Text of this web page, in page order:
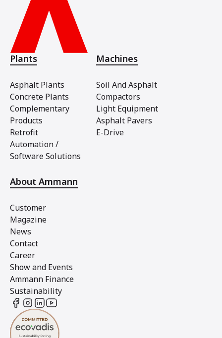
Plants
Asphalt Plants
Concrete Plants
Complementary
Products
Retrofit
Automation /
Software Solutions
Machines
Soil And Asphalt
Compactors
Light Equipment
Asphalt Pavers
E-Drive
About Ammann
Customer
Magazine
News
Contact
Career
Show and Events
Ammann Finance
Sustainability